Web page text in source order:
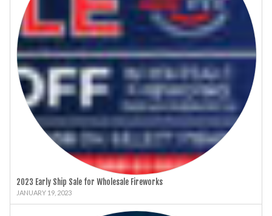
2023 Early Ship Sale for Wholesale Fireworks
JANUARY 19, 2023